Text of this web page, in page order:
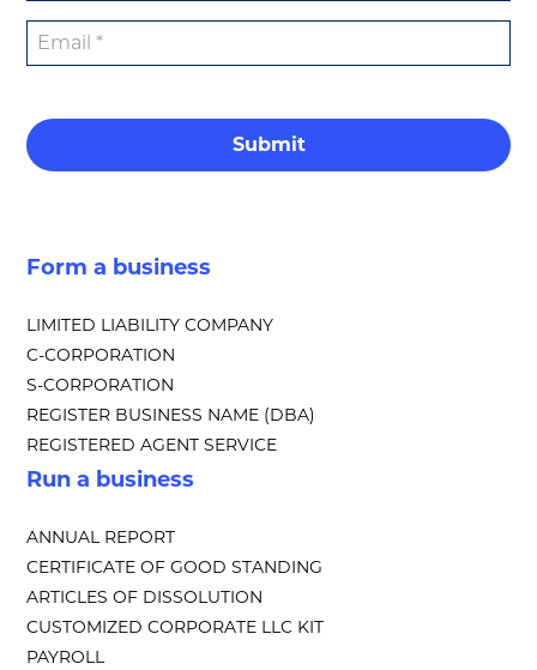
Submit
Form a business
LIMITED LIABILITY COMPANY
C-CORPORATION
S-CORPORATION
REGISTER BUSINESS NAME (DBA)
REGISTERED AGENT SERVICE
Run a business
ANNUAL REPORT
CERTIFICATE OF GOOD STANDING
ARTICLES OF DISSOLUTION
CUSTOMIZED CORPORATE LLC KIT
PAYROLL